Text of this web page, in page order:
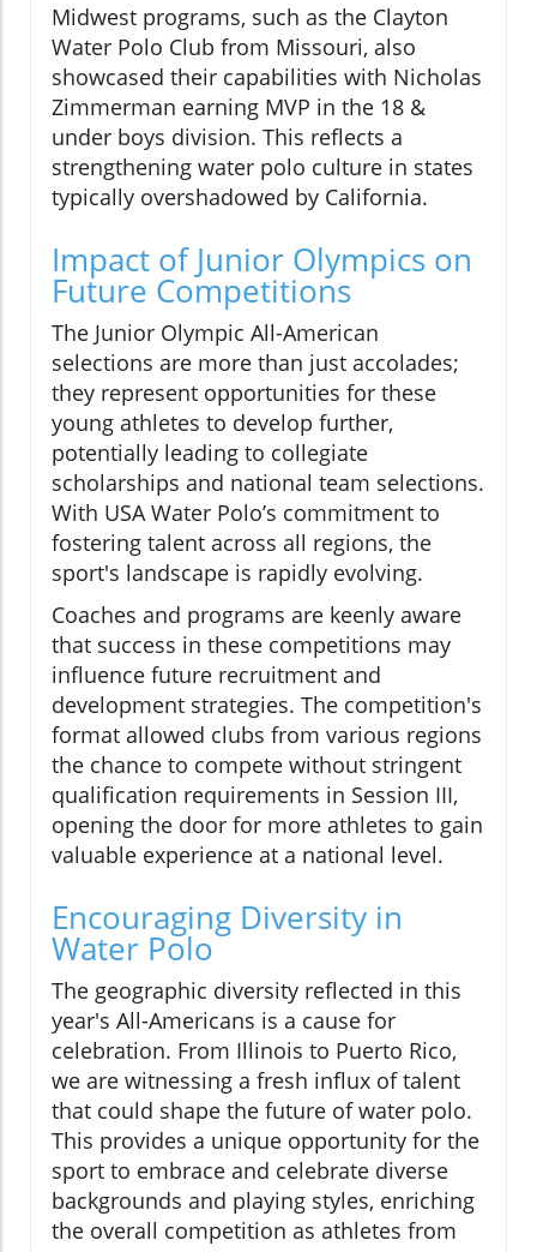
Midwest programs, such as the Clayton
Water Polo Club from Missouri, also
showcased their capabilities with Nicholas
Zimmerman earning MVP in the 18 &
under boys division. This reflects a
strengthening water polo culture in states
typically overshadowed by California.
Impact of Junior Olympics on
Future Competitions
The Junior Olympic All-American
selections are more than just accolades;
they represent opportunities for these
young athletes to develop further,
potentially leading to collegiate
scholarships and national team selections.
With USA Water Polo’s commitment to
fostering talent across all regions, the
sport's landscape is rapidly evolving.
Coaches and programs are keenly aware
that success in these competitions may
influence future recruitment and
development strategies. The competition's
format allowed clubs from various regions
the chance to compete without stringent
qualification requirements in Session III,
opening the door for more athletes to gain
valuable experience at a national level.
Encouraging Diversity in
Water Polo
The geographic diversity reflected in this
year's All-Americans is a cause for
celebration. From Illinois to Puerto Rico,
we are witnessing a fresh influx of talent
that could shape the future of water polo.
This provides a unique opportunity for the
sport to embrace and celebrate diverse
backgrounds and playing styles, enriching
the overall competition as athletes from